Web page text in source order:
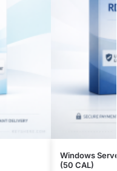
Windows
(50 CAL)